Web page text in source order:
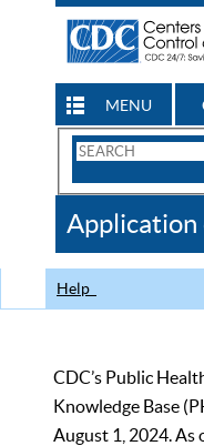
MENU
Search
CDC
Help
CDC’s Public
Knowledge Base
August 1, 2024. As